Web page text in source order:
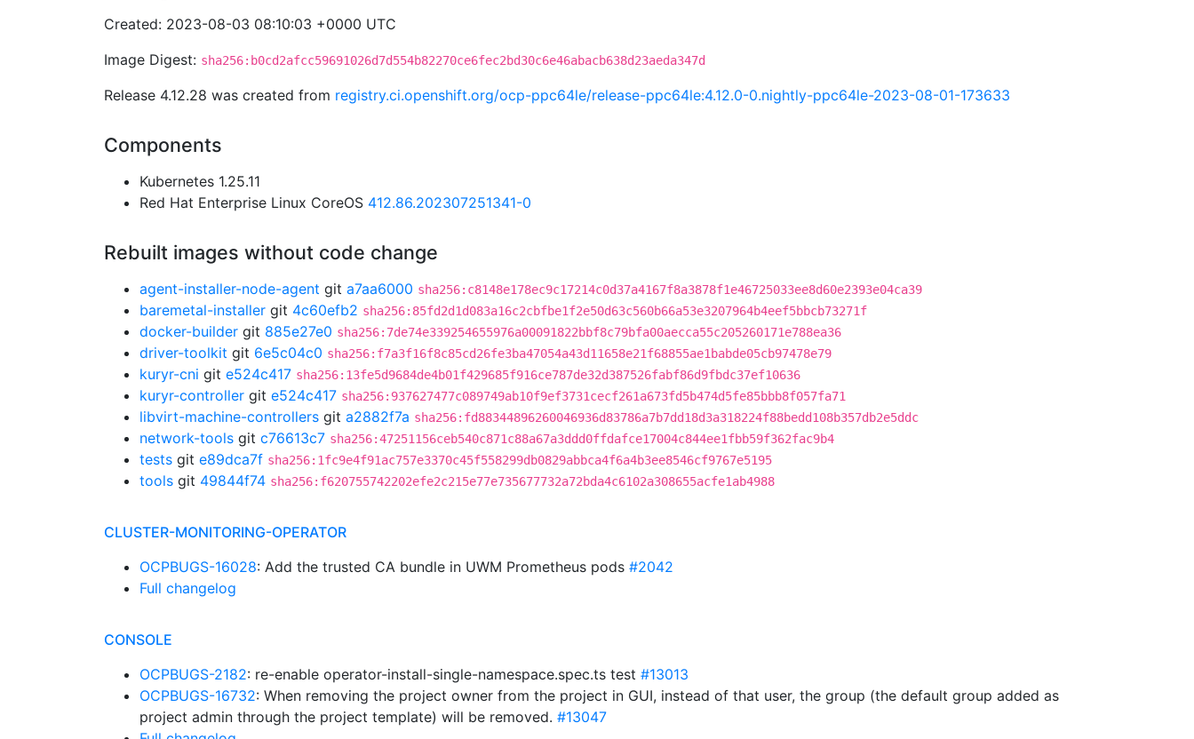
Created: 2023-08-03 08:10:03 +0000 UTC
Image Digest: sha256:b0cd2afcc59691026d7d554b82270ce6fec2bd30c6e46abacb638d23aeda347d
Release 4.12.28 was created from registry.ci.openshift.org/ocp-ppc64le/release-ppc64le:4.12.0-0.nightly-ppc64le-2023-08-01-173633
Components
Kubernetes 1.25.11
Red Hat Enterprise Linux CoreOS 412.86.202307251341-0
Rebuilt images without code change
agent-installer-node-agent git a7aa6000 sha256:c8148e178ec9c17214c0d37a4167f8a3878f1e46725033ee8d60e2393e04ca39
baremetal-installer git 4c60efb2 sha256:85fd2d1d083a16c2cbfbe1f2e50d63c560b66a53e3207964b4eef5bbcb73271f
docker-builder git 885e27e0 sha256:7de74e339254655976a00091822bbf8c79bfa00aecca55c205260171e788ea36
driver-toolkit git 6e5c04c0 sha256:f7a3f16f8c85cd26fe3ba47054a43d11658e21f68855ae1babde05cb97478e79
kuryr-cni git e524c417 sha256:13fe5d9684de4b01f429685f916ce787de32d387526fabf86d9fbdc37ef10636
kuryr-controller git e524c417 sha256:937627477c089749ab10f9ef3731cecf261a673fd5b474d5fe85bbb8f057fa71
libvirt-machine-controllers git a2882f7a sha256:fd88344896260046936d83786a7b7dd18d3a318224f88bedd108b357db2e5ddc
network-tools git c76613c7 sha256:47251156ceb540c871c88a67a3ddd0ffdafce17004c844ee1fbb59f362fac9b4
tests git e89dca7f sha256:1fc9e4f91ac757e3370c45f558299db0829abbca4f6a4b3ee8546cf9767e5195
tools git 49844f74 sha256:f620755742202efe2c215e77e735677732a72bda4c6102a308655acfe1ab4988
CLUSTER-MONITORING-OPERATOR
OCPBUGS-16028: Add the trusted CA bundle in UWM Prometheus pods #2042
Full changelog
CONSOLE
OCPBUGS-2182: re-enable operator-install-single-namespace.spec.ts test #13013
OCPBUGS-16732: When removing the project owner from the project in GUI, instead of that user, the group (the default group added as
project admin through the project template) will be removed. #13047